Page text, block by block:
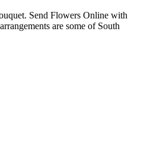
Send Flowers Online with
are some of South